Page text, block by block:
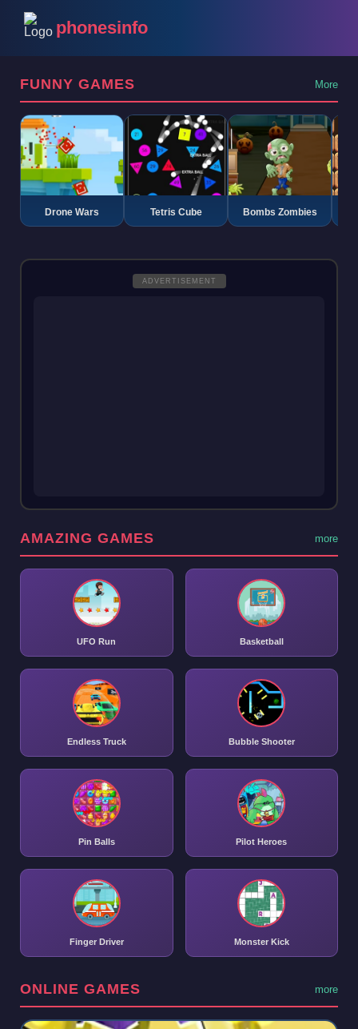
phonesinfo
FUNNY GAMES More
Drone Wars Tetris Cube Bombs Zombies
ADVERTISEMENT
AMAZING GAMES more
UFO Run Basketball
Endless Truck Bubble Shooter
Pin Balls Pilot Heroes
Finger Driver Monster Kick
ONLINE GAMES more